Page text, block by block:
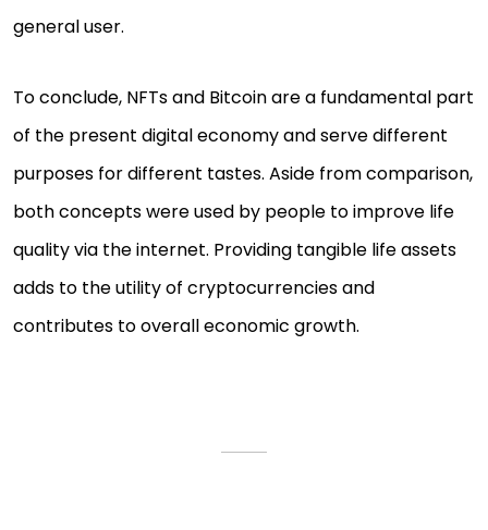
general user.
To conclude, NFTs and Bitcoin are a fundamental part
of the present digital economy and serve different
purposes for different tastes. Aside from comparison,
both concepts were used by people to improve life
quality via the internet. Providing tangible life assets
adds to the utility of cryptocurrencies and
contributes to overall economic growth.